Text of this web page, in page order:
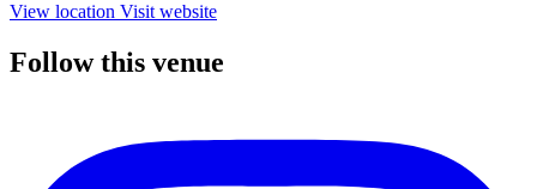
View location Visit website
Follow this venue